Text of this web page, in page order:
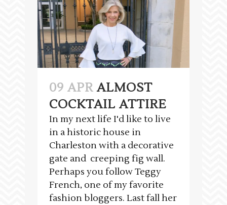
09 APR ALMOST
COCKTAIL ATTIRE
In my next life I'd like to live
in a historic house in
Charleston with a decorative
gate and creeping fig wall.
Perhaps you follow Teggy
French, one of my favorite
fashion bloggers. Last fall her